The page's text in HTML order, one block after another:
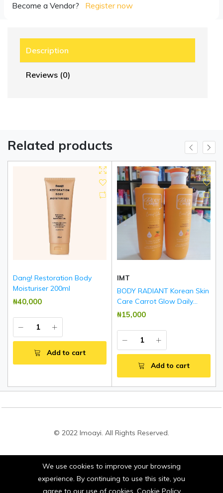
Become a Vendor? Register now
Description
Reviews (0)
Related products
Dang! Restoration Body
Moisturiser 200ml
₦‎40,000
Add to cart
IMT
BODY RADIANT Korean Skin
Care Carrot Glow Daily
Brightening & Rejuvenating
₦‎15,000
Add to cart
© 2022 Imoayi. All Rights Reserved.
Stay connected:
We use cookies to improve your browsing
experience. By continuing to use this site, you
agree to our use of cookies. Cookie Policy